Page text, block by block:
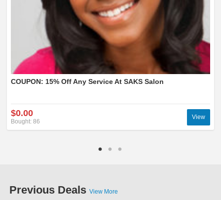
COUPON: 15% Off Any Service At SAKS Salon
$0.00
Bought: 86
View
Previous Deals View More